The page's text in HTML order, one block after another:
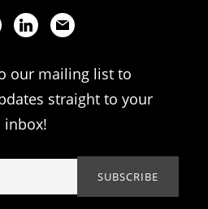
our mailing list to
straight to your
inbox!